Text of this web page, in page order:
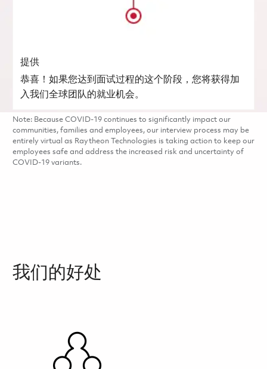
提供
恭喜！如果您达到面试过程的这个阶段，您将获得加
入我们全球团队的就业机会。
Note: Because COVID-19 continues to significantly impact our
communities, families and employees, our interview process may be
entirely virtual as Raytheon Technologies is taking action to keep our
employees safe and address the increased risk and uncertainty of
COVID-19 variants.
我们的好处